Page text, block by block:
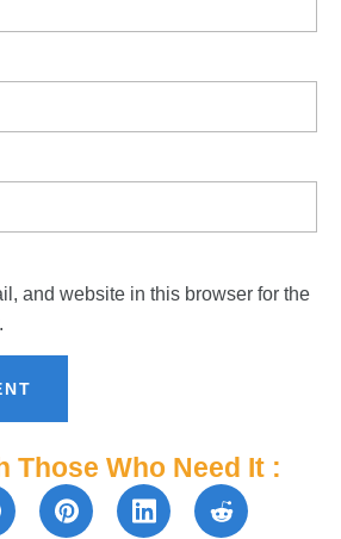
and website in this browser for the
Those Who Need It :